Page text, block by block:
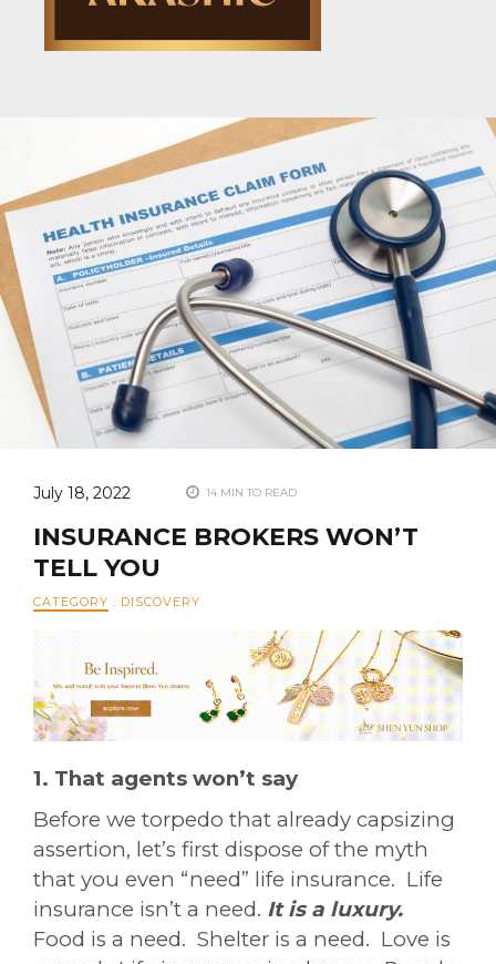
July 18, 2022 14 MIN TO READ
INSURANCE BROKERS WON’T
TELL YOU
CATEGORY : DISCOVERY
1. That agents won’t say
Before we torpedo that already capsizing
assertion, let’s first dispose of the myth
that you even “need” life insurance. Life
insurance isn’t a need. It is a luxury.
Food is a need. Shelter is a need. Love is